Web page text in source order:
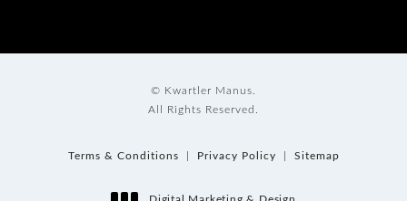
© Kwartler Manus.
All Rights Reserved.
Terms & Conditions Privacy Policy Sitemap